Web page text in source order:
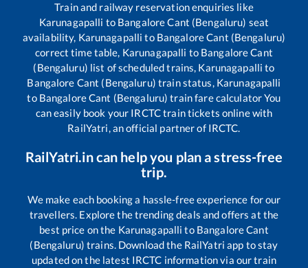
Train and railway reservation enquiries like
Karunagapalli to Bangalore Cant (Bengaluru) seat
availability, Karunagapalli to Bangalore Cant (Bengaluru)
correct time table, Karunagapalli to Bangalore Cant
(Bengaluru) list of scheduled trains, Karunagapalli to
Bangalore Cant (Bengaluru) train status, Karunagapalli
to Bangalore Cant (Bengaluru) train fare calculator You
can easily book your IRCTC train tickets online with
RailYatri, an official partner of IRCTC.
RailYatri.in can help you plan a stress-free
trip.
We make each booking a hassle-free experience for our
travellers. Explore the trending deals and offers at the
best price on the Karunagapalli to Bangalore Cant
(Bengaluru) trains. Download the RailYatri app to stay
updated on the latest IRCTC information via our train